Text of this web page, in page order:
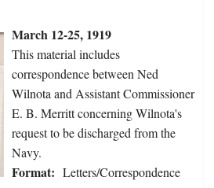
March 12-25, 1919
This material includes
correspondence between Ned
Wilnota and Assistant Commissioner
E. B. Merritt concerning Wilnota's
request to be discharged from the
Navy.
Format: Letters/Correspondence